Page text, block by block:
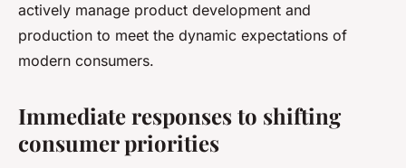
actively manage product development and
production to meet the dynamic expectations of
modern consumers.
Immediate responses to shifting
consumer priorities